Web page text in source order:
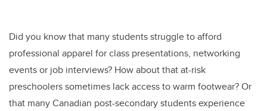
Did you know that many students struggle to afford
professional apparel for class presentations, networking
events or job interviews? How about that at-risk
preschoolers sometimes lack access to warm footwear? Or
that many Canadian post-secondary students experience